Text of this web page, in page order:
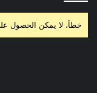
خطأ، لا يمكن الحصول